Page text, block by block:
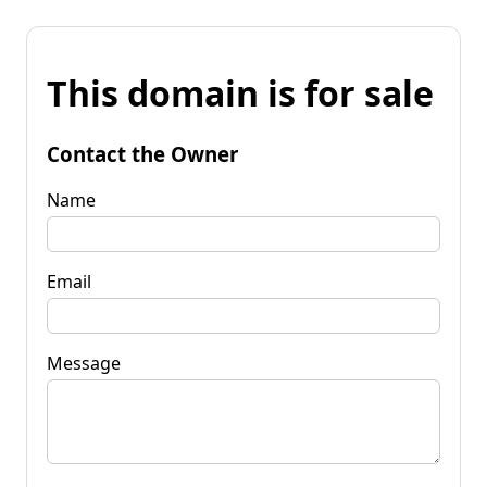
This domain is for sale
Contact the Owner
Name
Email
Message